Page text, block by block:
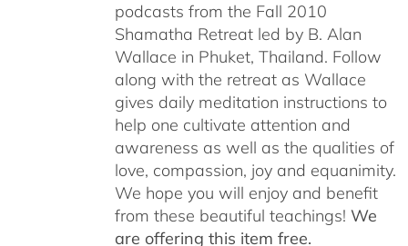
podcasts from the Fall 2010
Shamatha Retreat led by B. Alan
Wallace in Phuket, Thailand. Follow
along with the retreat as Wallace
gives daily meditation instructions to
help one cultivate attention and
awareness as well as the qualities of
love, compassion, joy and equanimity.
We hope you will enjoy and benefit
from these beautiful teachings! We
are offering this item free.